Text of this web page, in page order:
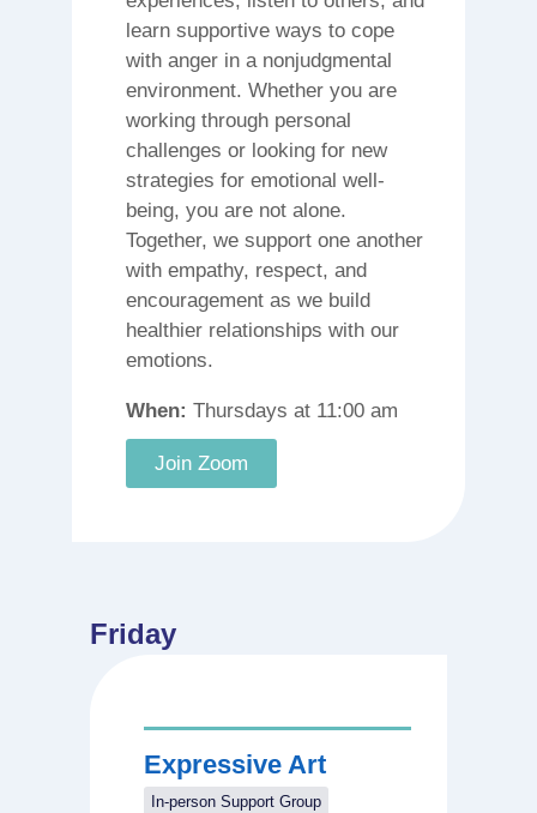
learn supportive ways to cope
with anger in a nonjudgmental
environment. Whether you are
working through personal
challenges or looking for new
strategies for emotional well-
being, you are not alone.
Together, we support one another
with empathy, respect, and
encouragement as we build
healthier relationships with our
emotions.
When: Thursdays at 11:00 am
Join Zoom
Friday
Expressive Art
In-person Support Group